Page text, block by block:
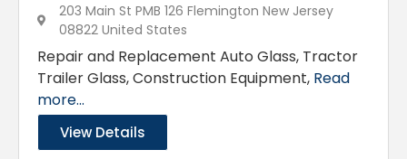
203 Main St PMB 126 Flemington New Jersey
08822 United States
Repair and Replacement Auto Glass, Tractor
Trailer Glass, Construction Equipment, Read
more...
View Details